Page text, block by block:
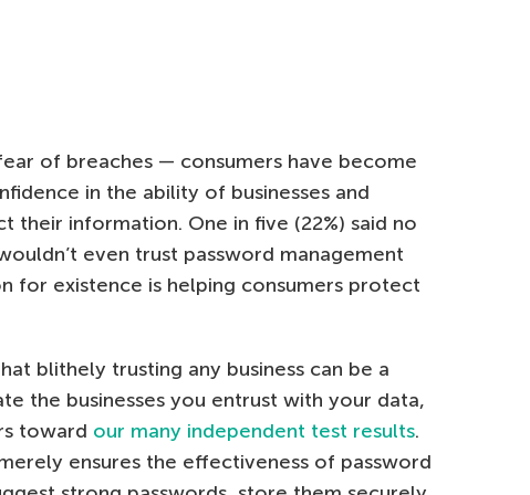
of breaches — consumers have become
in the ability of businesses and
information. One in five (22%) said no
even trust password management
for existence is helping consumers protect
blithely trusting any business can be a
the businesses you entrust with your data,
toward our many independent test results.
ensures the effectiveness of password